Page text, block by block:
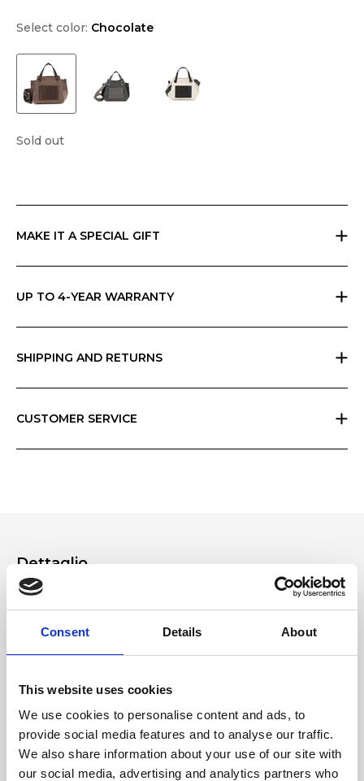
Consent Details About
This website uses cookies
We use cookies to personalise content and ads, to
provide social media features and to analyse our traffic.
We also share information about your use of our site with
our social media, advertising and analytics partners who
Select color: Chocolate
Sold out
MAKE IT A SPECIAL GIFT
UP TO 4-YEAR WARRANTY
SHIPPING AND RETURNS
charges. Any customs duties are the responsibility of the customer and
CUSTOMER SERVICE
Dettaglio
- Additional shoulder strap - Zipper closure
Materiale
Dimensione
24 x 23 x 12cm (w x h x d)"